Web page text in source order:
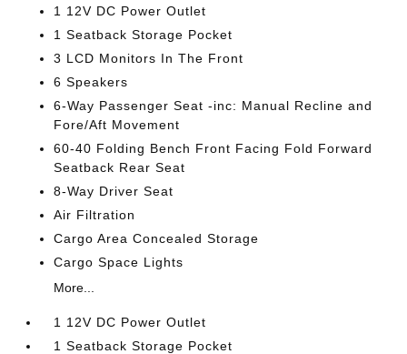
1 12V DC Power Outlet
1 Seatback Storage Pocket
3 LCD Monitors In The Front
6 Speakers
6-Way Passenger Seat -inc: Manual Recline and
Fore/Aft Movement
60-40 Folding Bench Front Facing Fold Forward
Seatback Rear Seat
8-Way Driver Seat
Air Filtration
Cargo Area Concealed Storage
Cargo Space Lights
More...
1 12V DC Power Outlet
1 Seatback Storage Pocket